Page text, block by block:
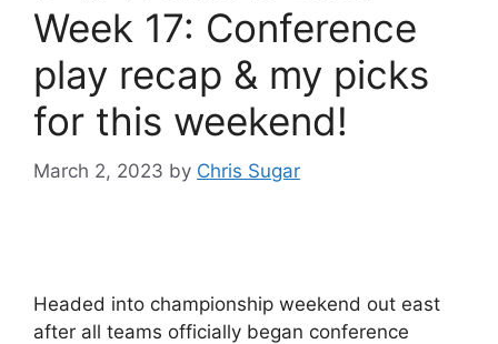
Week 17: Conference
play recap & my picks
for this weekend!
March 2, 2023 by Chris Sugar
Headed into championship weekend out east
after all teams officially began conference